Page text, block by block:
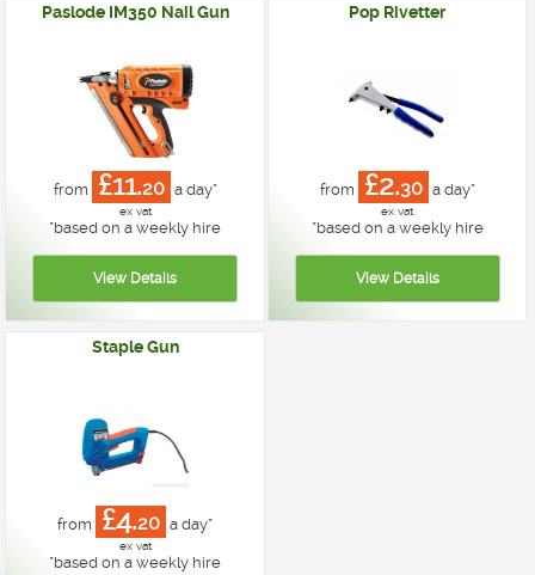
Paslode IM350 Nail Gun
from £11.20 a day*
ex vat
*based on a weekly hire
Pop Rivetter
from £2.30 a day*
ex vat
*based on a weekly hire
Staple Gun
from £4.20 a day*
ex vat
*based on a weekly hire